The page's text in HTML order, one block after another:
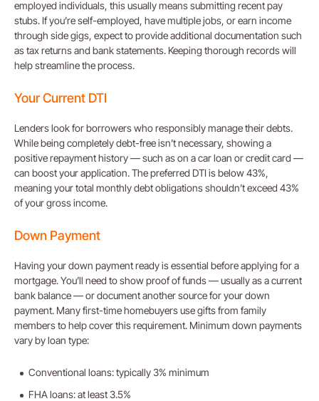
employed individuals, this usually means submitting recent pay
stubs. If you’re self-employed, have multiple jobs, or earn income
through side gigs, expect to provide additional documentation such
as tax returns and bank statements. Keeping thorough records will
help streamline the process.
Your Current DTI
Lenders look for borrowers who responsibly manage their debts.
While being completely debt-free isn’t necessary, showing a
positive repayment history — such as on a car loan or credit card —
can boost your application. The preferred DTI is below 43%,
meaning your total monthly debt obligations shouldn’t exceed 43%
of your gross income.
Down Payment
Having your down payment ready is essential before applying for a
mortgage. You’ll need to show proof of funds — usually as a current
bank balance — or document another source for your down
payment. Many first-time homebuyers use gifts from family
members to help cover this requirement. Minimum down payments
vary by loan type:
Conventional loans: typically 3% minimum
FHA loans: at least 3.5%